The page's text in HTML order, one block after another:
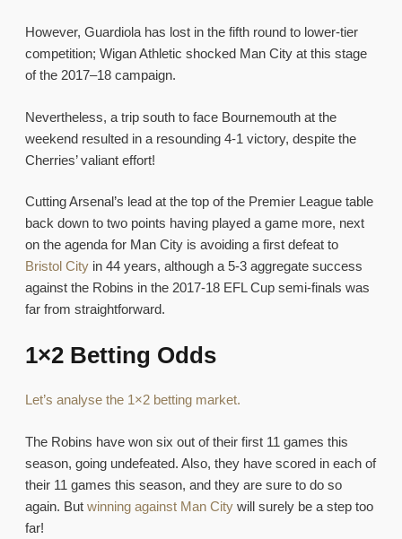
However, Guardiola has lost in the fifth round to lower-tier
competition; Wigan Athletic shocked Man City at this stage
of the 2017–18 campaign.
Nevertheless, a trip south to face Bournemouth at the
weekend resulted in a resounding 4-1 victory, despite the
Cherries’ valiant effort!
Cutting Arsenal’s lead at the top of the Premier League table
back down to two points having played a game more, next
on the agenda for Man City is avoiding a first defeat to
Bristol City in 44 years, although a 5-3 aggregate success
against the Robins in the 2017-18 EFL Cup semi-finals was
far from straightforward.
1×2 Betting Odds
Let’s analyse the 1×2 betting market.
The Robins have won six out of their first 11 games this
season, going undefeated. Also, they have scored in each of
their 11 games this season, and they are sure to do so
again. But winning against Man City will surely be a step too
far!